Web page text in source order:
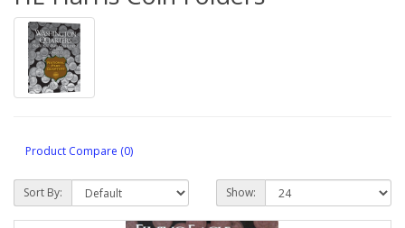
Product Compare (0)
Sort By: Show: